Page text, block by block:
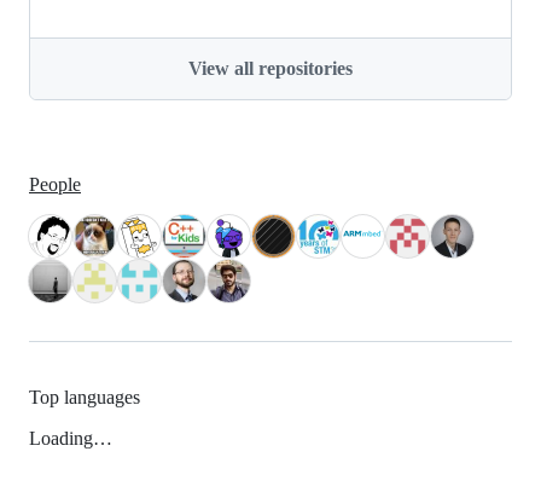
View all repositories
People
Top languages
Loading…